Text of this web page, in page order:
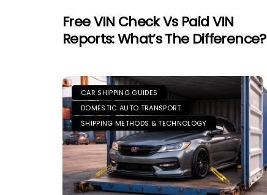
Free VIN Check Vs Paid VIN
Reports: What’s The Difference?
CAR SHIPPING GUIDES
DOMESTIC AUTO TRANSPORT
SHIPPING METHODS & TECHNOLOGY